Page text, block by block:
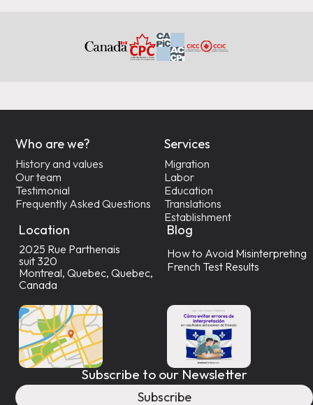
Who are we?
History and values
Our team
Testimonial
Frequently Asked Questions
Services
Migration
Labor
Education
Translations
Establishment
Location
2025 Rue Parthenais
suit 320
Montreal, Quebec, Quebec,
Canada
Blog
How to Avoid Misinterpreting
French Test Results
Subscribe to our Newsletter
Subscribe